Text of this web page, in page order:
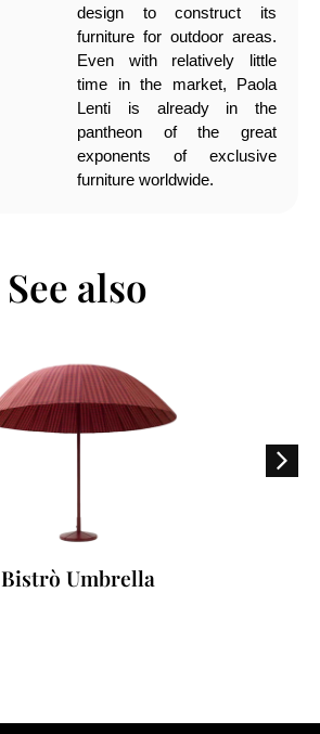
design to construct its
furniture for outdoor areas.
Even with relatively little
time in the market, Paola
Lenti is already in the
pantheon of the great
exponents of exclusive
furniture worldwide.
See also
Bistrò Umbrella